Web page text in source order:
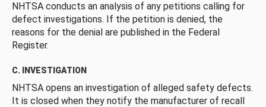
NHTSA conducts an analysis of any petitions calling for
defect investigations. If the petition is denied, the
reasons for the denial are published in the Federal
Register.
C. INVESTIGATION
NHTSA opens an investigation of alleged safety defects.
It is closed when they notify the manufacturer of recall